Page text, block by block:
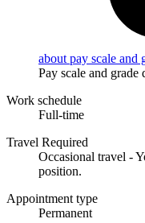
about pay scale and
Pay scale and grade
Work schedule
Full-time
Travel Required
Occasional travel -
position.
Appointment type
Permanent